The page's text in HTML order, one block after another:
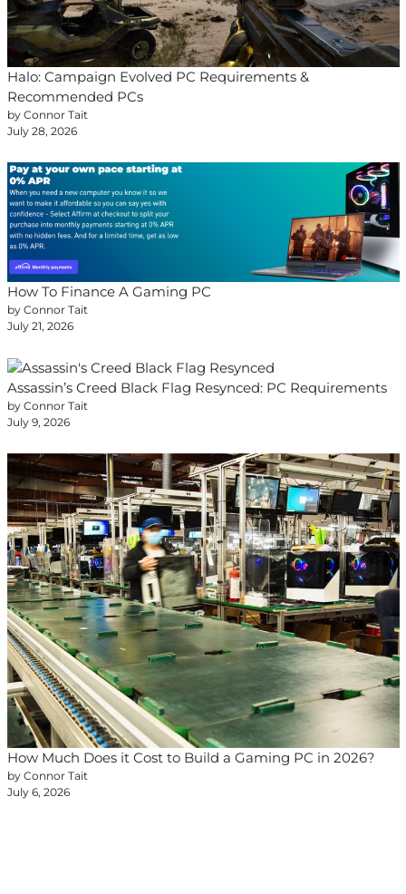
Halo: Campaign Evolved PC Requirements &
Recommended PCs
by Connor Tait
July 28, 2026
How To Finance A Gaming PC
by Connor Tait
July 21, 2026
Assassin’s Creed Black Flag Resynced: PC Requirements
by Connor Tait
July 9, 2026
How Much Does it Cost to Build a Gaming PC in 2026?
by Connor Tait
July 6, 2026